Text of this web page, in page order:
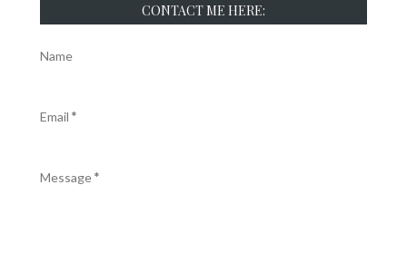
CONTACT ME HERE:
Name
Email *
Message*